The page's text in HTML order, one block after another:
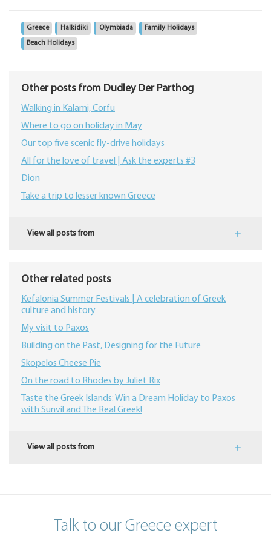
Greece Halkidiki Olymbiada Family Holidays
Beach Holidays
Other posts from Dudley Der Parthog
Walking in Kalami, Corfu
Where to go on holiday in May
Our top five scenic fly-drive holidays
All for the love of travel | Ask the experts #3
Dion
Take a trip to lesser known Greece
View all posts from
Other related posts
Kefalonia Summer Festivals | A celebration of Greek
culture and history
My visit to Paxos
Building on the Past, Designing for the Future
Skopelos Cheese Pie
On the road to Rhodes by Juliet Rix
​Taste the Greek Islands: Win a Dream Holiday to Paxos
with Sunvil and The Real Greek!
View all posts from
Talk to our Greece expert